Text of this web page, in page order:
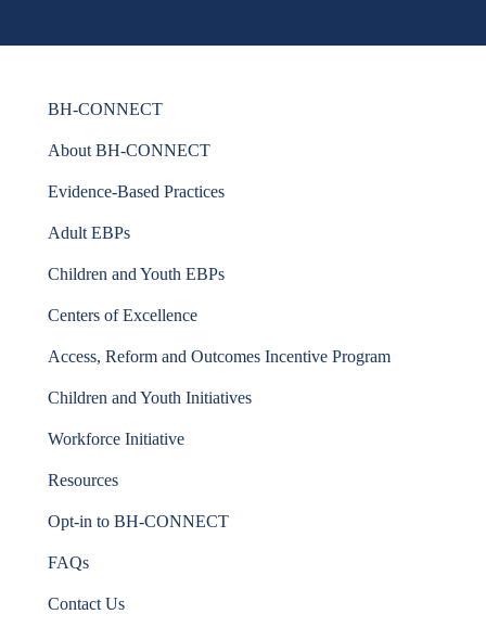
BH-CONNECT
About BH-CONNECT
Evidence-Based Practices
Adult EBPs
Children and Youth EBPs
Centers of Excellence
Access, Reform and Outcomes Incentive Program
Children and Youth Initiatives
Workforce Initiative
Resources
Opt-in to BH-CONNECT
FAQs
Contact Us